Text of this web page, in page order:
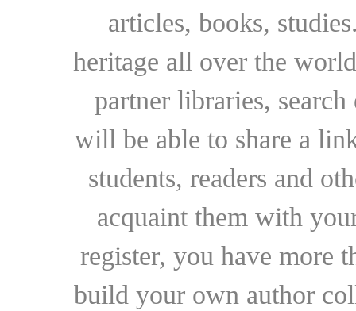
articles, books,
heritage all over the
partner libraries,
will be able to share a
students, readers and
acquaint them with
register, you have more
build your own author